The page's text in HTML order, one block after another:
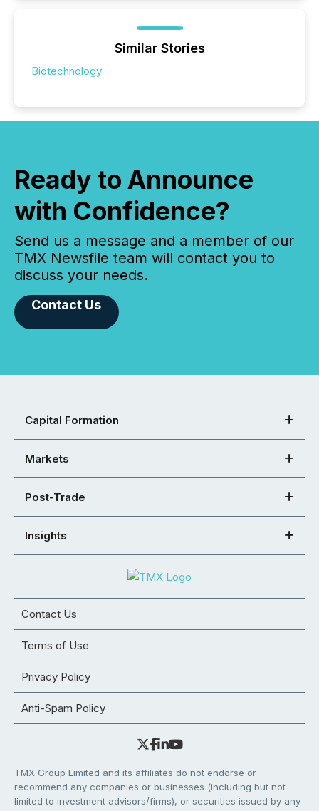
Similar Stories
Biotechnology
Ready to Announce
with Confidence?
Send us a message and a member of our
TMX Newsfile team will contact you to
discuss your needs.
Contact Us
Capital Formation
Markets
Post-Trade
Insights
Contact Us
Terms of Use
Privacy Policy
Anti-Spam Policy
TMX Group Limited and its affiliates do not endorse or
recommend any companies or businesses (including but not
limited to investment advisors/firms), or securities issued by any